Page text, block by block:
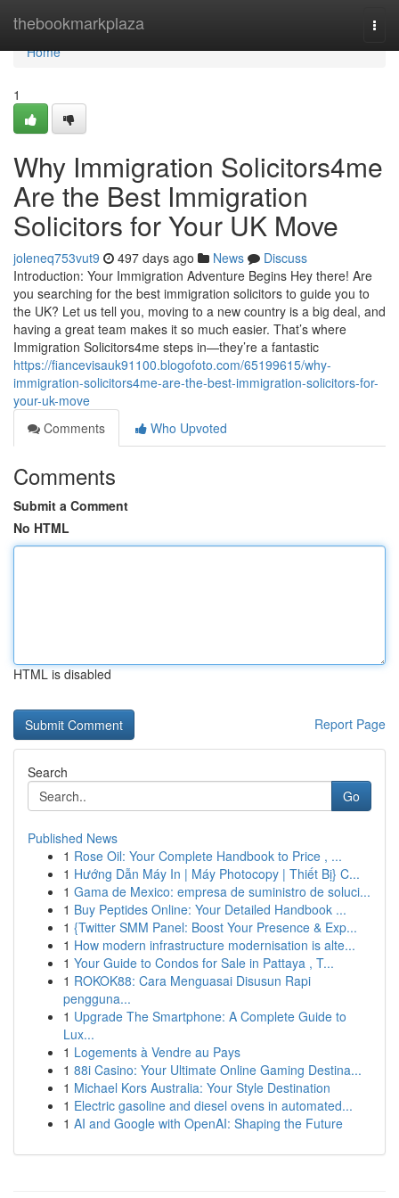
thebookmarkplaza
Home
Home
1
Why Immigration Solicitors4me
Are the Best Immigration
Solicitors for Your UK Move
joleneq753vut9 497 days ago News
Discuss
Introduction: Your Immigration Adventure Begins Hey there! Are
you searching for the best immigration solicitors to guide you to
the UK? Let us tell you, moving to a new country is a big deal, and
having a great team makes it so much easier. That’s where
Immigration Solicitors4me steps in—they’re a fantastic
https://fiancevisauk91100.blogofoto.com/65199615/why-
immigration-solicitors4me-are-the-best-immigration-solicitors-for-
your-uk-move
Comments
Who Upvoted
Comments
Submit a Comment
No HTML
HTML is disabled
Report Page
Search
Go
Published News
1 Rose Oil: Your Complete Handbook to Price , ...
1 Hướng Dẫn Máy In | Máy Photocopy | Thiết Bị} C...
1 Gama de Mexico: empresa de suministro de soluci...
1 Buy Peptides Online: Your Detailed Handbook ...
1 {Twitter SMM Panel: Boost Your Presence & Exp...
1 How modern infrastructure modernisation is alte...
1 Your Guide to Condos for Sale in Pattaya , T...
1 ROKOK88: Cara Menguasai Disusun Rapi
pengguna...
1 Upgrade The Smartphone: A Complete Guide to
Lux...
1 Logements à Vendre au Pays
1 88i Casino: Your Ultimate Online Gaming Destina...
1 Michael Kors Australia: Your Style Destination
1 Electric gasoline and diesel ovens in automated...
1 AI and Google with OpenAI: Shaping the Future